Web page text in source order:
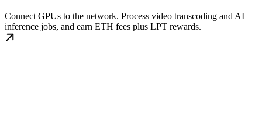
Connect GPUs to the network. Process video transcoding and AI
inference jobs, and earn ETH fees plus LPT rewards.